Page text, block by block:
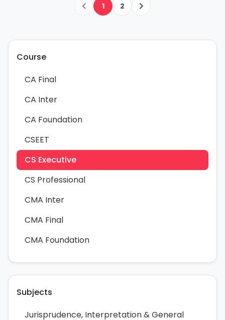
1 2
Course
CA Final
CA Inter
CA Foundation
CSEET
CS Executive
CS Professional
CMA Inter
CMA Final
CMA Foundation
Subjects
Jurisprudence, Interpretation & General